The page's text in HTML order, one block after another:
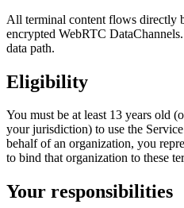
All terminal content flows directly
encrypted WebRTC
data path.
Eligibility
You must be at least 13 years old
your jurisdiction) to use the
behalf of an organization, you
to bind that organization to these
Your responsibilities